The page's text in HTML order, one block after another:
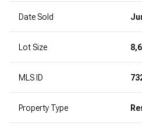
Date Sold
Lot Size
MLS ID
Property Type